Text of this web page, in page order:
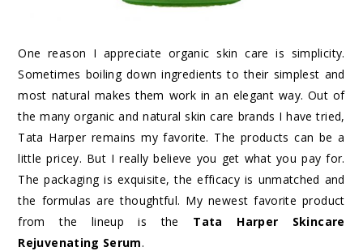
One reason I appreciate organic skin care is simplicity.
Sometimes boiling down ingredients to their simplest and
most natural makes them work in an elegant way. Out of
the many organic and natural skin care brands I have tried,
Tata Harper remains my favorite. The products can be a
little pricey. But I really believe you get what you pay for.
The packaging is exquisite, the efficacy is unmatched and
the formulas are thoughtful. My newest favorite product
from the lineup is the Tata Harper Skincare
Rejuvenating Serum.